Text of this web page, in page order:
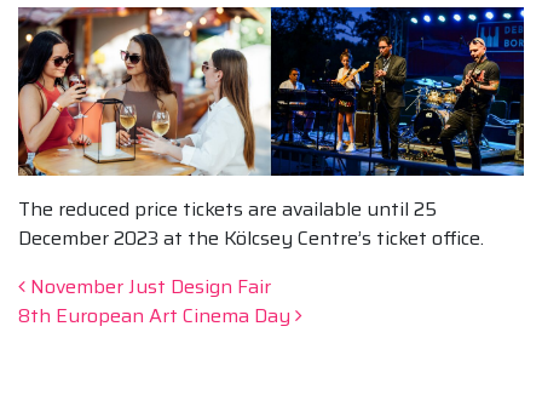
The reduced price tickets are available until 25
December 2023 at the Kölcsey Centre’s ticket office.
Post navigation
November Just Design Fair
8th European Art Cinema Day